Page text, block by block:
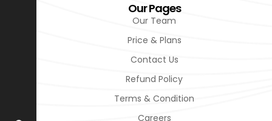
Our Pages
Our Team
Price & Plans
Contact Us
Refund Policy
Terms & Condition
Careers